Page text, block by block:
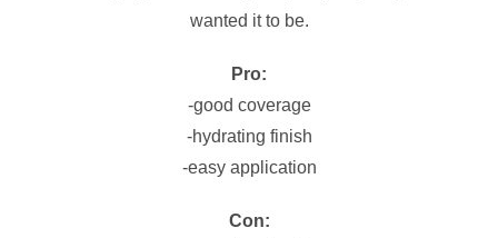
wanted it to be.
Pro:
-good coverage
-hydrating finish
-easy application
Con: